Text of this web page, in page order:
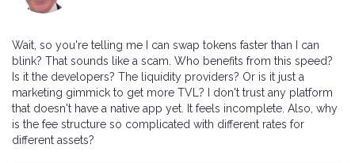
Wait, so you're telling me I can swap tokens faster than I can
blink? That sounds like a scam. Who benefits from this speed?
Is it the developers? The liquidity providers? Or is it just a
marketing gimmick to get more TVL? I don't trust any platform
that doesn't have a native app yet. It feels incomplete. Also, why
is the fee structure so complicated with different rates for
different assets?